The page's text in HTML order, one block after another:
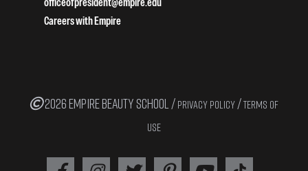
Careers with Empire
2026 EMPIRE BEAUTY SCHOOL / PRIVACY POLICY /TERMS OF
USE